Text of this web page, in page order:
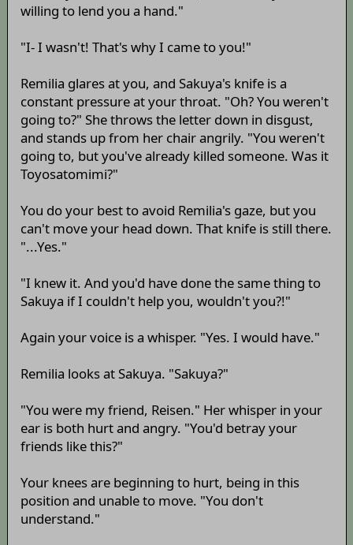
willing to lend you a hand."
"I- I wasn't! That's why I came to you!"
Remilia glares at you, and Sakuya's knife is a
constant pressure at your throat. "Oh? You weren't
going to?" She throws the letter down in disgust,
and stands up from her chair angrily. "You weren't
going to, but you've already killed someone. Was it
Toyosatomimi?"
You do your best to avoid Remilia's gaze, but you
can't move your head down. That knife is still there.
"...Yes."
"I knew it. And you'd have done the same thing to
Sakuya if I couldn't help you, wouldn't you?!"
Again your voice is a whisper. "Yes. I would have."
Remilia looks at Sakuya. "Sakuya?"
"You were my friend, Reisen." Her whisper in your
ear is both hurt and angry. "You'd betray your
friends like this?"
Your knees are beginning to hurt, being in this
position and unable to move. "You don't
understand."